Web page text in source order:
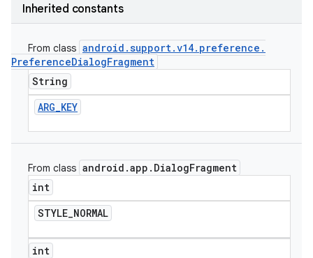
Inherited constants
From class android .support.v14. preference .
PreferenceDialogFragment
String
ARG_KEY
From class android .app . DialogFragment
int
STYLE_NORMAL
int